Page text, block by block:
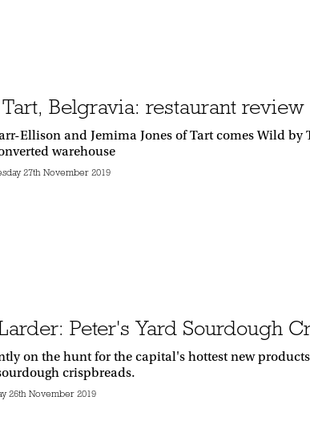
Belgravia: restaurant review
Ellison and Jemima Jones of Tart comes Wild
warehouse
27th November 2019
Peter's Yard Sourdough
on the hunt for the capital's hottest new
crispbreads.
26th November 2019